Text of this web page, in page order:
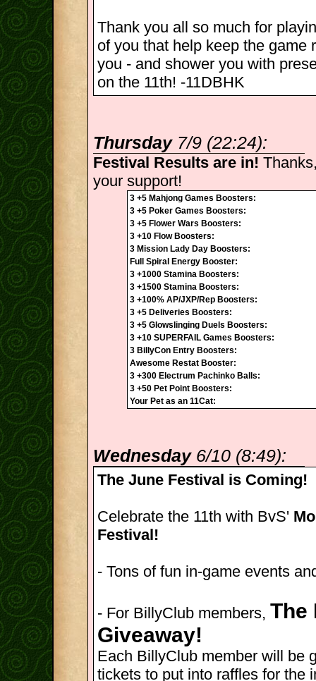
Thank you all so much for
of you that help keep the game
you - and shower you with
on the 11th! -11DBHK
Thursday7/9 (22:24):
Festival Results are in!
your support!
3 +5 Mahjong Games Boosters:
3 +5 Poker Games Boosters:
3 +5 Flower Wars Boosters:
3 +10 Flow Boosters:
3 Mission Lady Day Boosters:
Full Spiral Energy Booster:
3 +1000 Stamina Boosters:
3 +1500 Stamina Boosters:
3 +100% AP/JXP/Rep Boosters:
3 +5 Deliveries Boosters:
3 +5 Glowslinging Duels Boosters:
3 +10 SUPERFAIL Games Boosters:
3 BillyCon Entry Boosters:
Awesome Restat Booster:
3 +300 Electrum Pachinko Balls:
3 +50 Pet Point Boosters:
Your Pet as an 11Cat:
Wednesday6/10 (8:49):
The June Festival is Coming!
Celebrate the 11th with BvS'
Festival!
- Tons of fun in-game events
- For BillyClub members, The
Giveaway!
Each BillyClub member will be
tickets to put into raffles for the